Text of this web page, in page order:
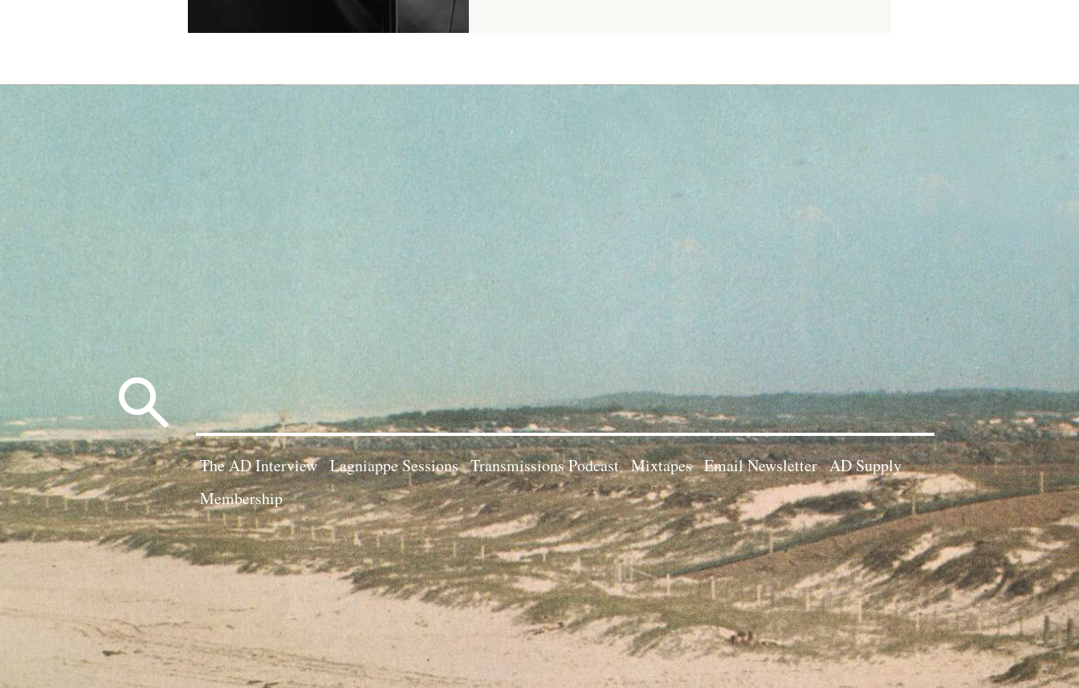
for:
The AD Interview Lagniappe Sessions Transmissions Podcast Mixtapes Email Newsletter AD Supply
Membership